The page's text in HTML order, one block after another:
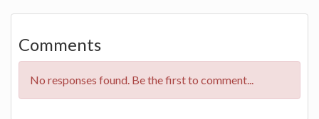
Comments
No responses found. Be the first to comment...